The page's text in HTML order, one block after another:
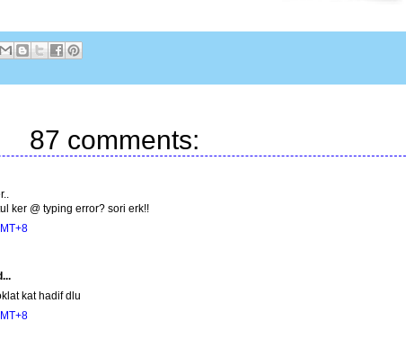
87 comments:
ker @ typing error? sori erk!!
kat hadif dlu